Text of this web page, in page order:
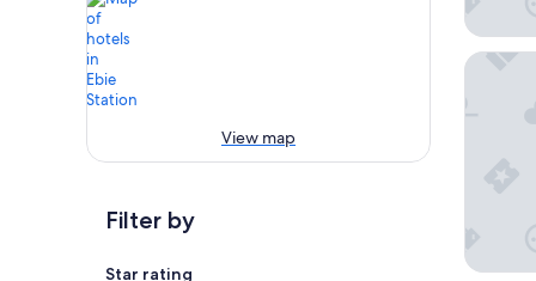
View map
Filter by
Star rating
Hotel